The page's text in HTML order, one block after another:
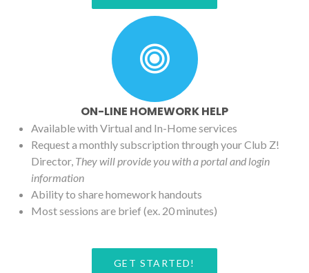
ON-LINE HOMEWORK HELP
Available with Virtual and In-Home services
Request a monthly subscription through your Club Z!
Director, They will provide you with a portal and login
information
Ability to share homework handouts
Most sessions are brief (ex. 20 minutes)
GET STARTED!